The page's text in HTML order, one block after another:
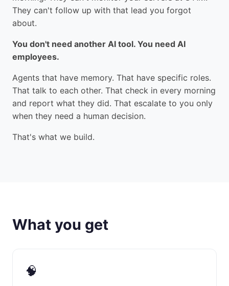
They can't follow up with that lead you forgot
about.
You don't need another AI tool. You need AI
employees.
Agents that have memory. That have specific roles.
That talk to each other. That check in every morning
and report what they did. That escalate to you only
when they need a human decision.
That's what we build.
What you get
🧠